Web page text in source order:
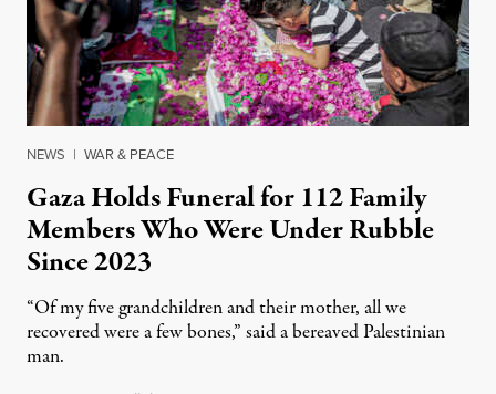
NEWS | WAR & PEACE
Gaza Holds Funeral for 112 Family
Members Who Were Under Rubble
Since 2023
“Of my five grandchildren and their mother, all we
recovered were a few bones,” said a bereaved Palestinian
man.